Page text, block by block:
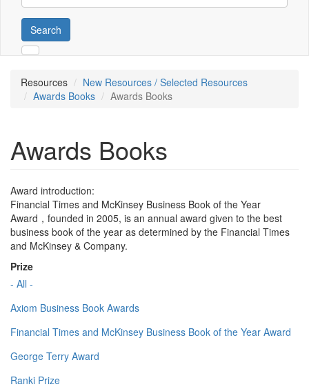
Search
Resources
New Resources / Selected Resources
Awards Books
Awards Books
Awards Books
Award introduction:
Financial Times and McKinsey Business Book of the Year
Award，founded in 2005, is an annual award given to the best
business book of the year as determined by the Financial Times
and McKinsey & Company.
Prize
- All -
Axiom Business Book Awards
Financial Times and McKinsey Business Book of the Year Award
George Terry Award
Ranki Prize